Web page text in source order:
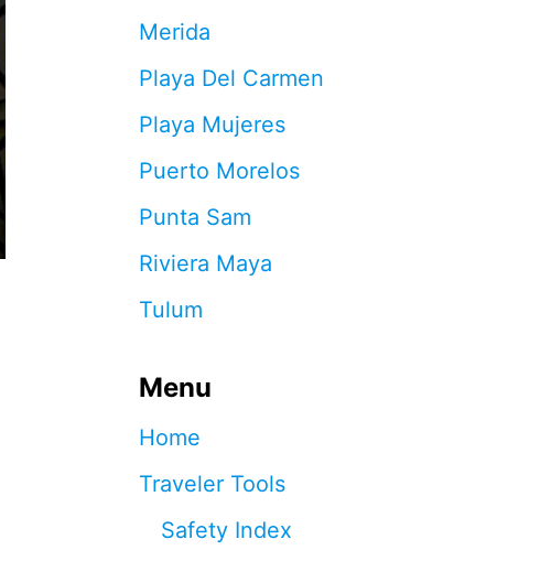
Merida
Playa Del Carmen
Playa Mujeres
Puerto Morelos
Punta Sam
Riviera Maya
Tulum
Menu
Home
Traveler Tools
Safety Index